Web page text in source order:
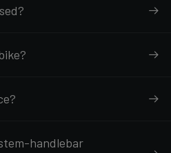
handlebar